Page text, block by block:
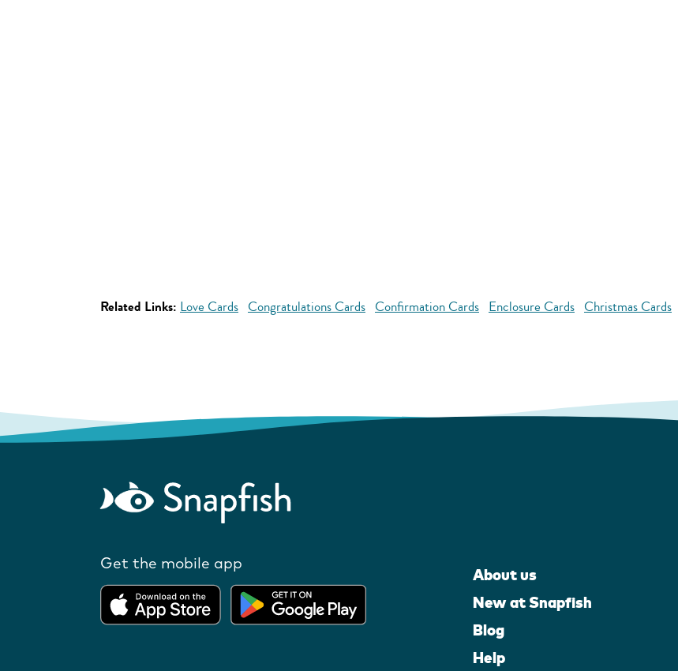
Related Links: Love Cards Congratulations Cards Confirmation Cards Enclosure Cards Christmas Cards
Get the mobile app
About us
New at Snapfish
Blog
Help